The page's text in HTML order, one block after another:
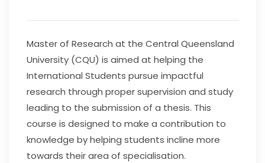
Master of Research at the Central Queensland
University (CQU) is aimed at helping the
International Students pursue impactful
research through proper supervision and study
leading to the submission of a thesis. This
course is designed to make a contribution to
knowledge by helping students incline more
towards their area of specialisation.